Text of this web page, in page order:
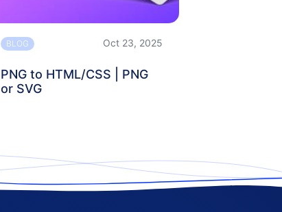
BLOG Oct 23, 2025
PNG to HTML/CSS | PNG
or SVG